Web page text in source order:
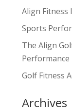
Align Fitness
Sports
The Align
Golf Fitness
Archives